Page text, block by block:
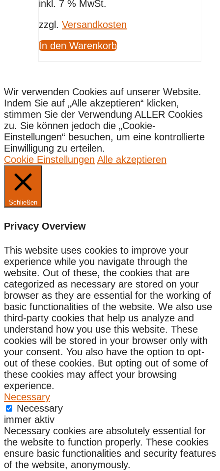
inkl. 7 % MwSt.
zzgl. Versandkosten
In den Warenkorb
Wir verwenden Cookies auf unserer Website.
Indem Sie auf „Alle akzeptieren“ klicken,
stimmen Sie der Verwendung ALLER Cookies
zu. Sie können jedoch die „Cookie-
Einstellungen“ besuchen, um eine kontrollierte
Einwilligung zu erteilen.
Cookie Einstellungen Alle akzeptieren
Schließen
Privacy Overview
This website uses cookies to improve your
experience while you navigate through the
website. Out of these, the cookies that are
categorized as necessary are stored on your
browser as they are essential for the working of
basic functionalities of the website. We also use
third-party cookies that help us analyze and
understand how you use this website. These
cookies will be stored in your browser only with
your consent. You also have the option to opt-
out of these cookies. But opting out of some of
these cookies may affect your browsing
experience.
Necessary
Necessary
immer aktiv
Necessary cookies are absolutely essential for
the website to function properly. These cookies
ensure basic functionalities and security features
of the website, anonymously.